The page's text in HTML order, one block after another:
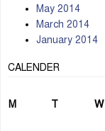
May 2014
March 2014
January 2014
CALENDER
M
T W